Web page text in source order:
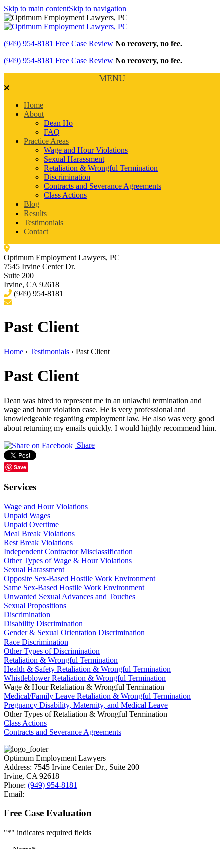
Skip to main contentSkip to navigation
(949) 954-8181 Free Case Review No recovery, no fee.
(949) 954-8181 Free Case Review No recovery, no fee.
MENU
Home
About
Dean Ho
FAQ
Practice Areas
Wage and Hour Violations
Sexual Harassment
Retaliation & Wrongful Termination
Discrimination
Contracts and Severance Agreements
Class Actions
Blog
Results
Testimonials
Contact
Optimum Employment Lawyers, PC
7545 Irvine Center Dr.
Suite 200
Irvine, CA 92618
(949) 954-8181
Past Client
Home › Testimonials › Past Client
Past Client
Dean was hired to represent me in an unlawful termination and
wage and hour violation case. He is very professional and
knowledgeable regarding employment law. He also was very good
about returning my emails quickly. I would highly recommend him.
Share
Save
Services
Wage and Hour Violations
Unpaid Wages
Unpaid Overtime
Meal Break Violations
Rest Break Violations
Independent Contractor Misclassification
Other Types of Wage & Hour Violations
Sexual Harassment
Opposite Sex-Based Hostile Work Environment
Same Sex-Based Hostile Work Environment
Unwanted Sexual Advances and Touches
Sexual Propositions
Discrimination
Disability Discrimination
Gender & Sexual Orientation Discrimination
Race Discrimination
Other Types of Discrimination
Retaliation & Wrongful Termination
Health & Safety Retaliation & Wrongful Termination
Whistleblower Retaliation & Wrongful Termination
Wage & Hour Retaliation & Wrongful Termination
Medical/Family Leave Retaliation & Wrongful Termination
Pregnancy Disability, Maternity, and Medical Leave
Other Types of Retaliation & Wrongful Termination
Class Actions
Contracts and Severance Agreements
Optimum Employment Lawyers
Address: 7545 Irvine Center Dr., Suite 200
Irvine, CA 92618
Phone: (949) 954-8181
Email:
Free Case Evaluation
"*" indicates required fields